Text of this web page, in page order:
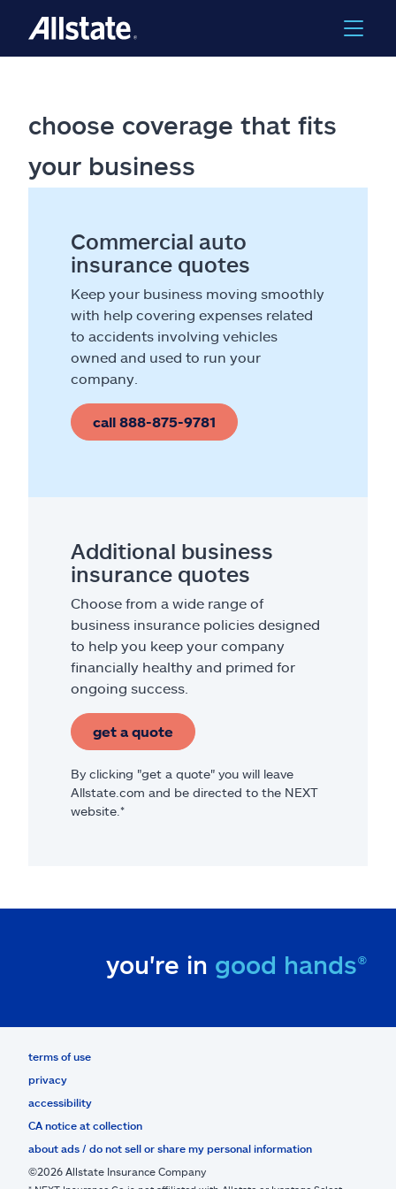
choose coverage that fits
your business
Commercial auto
insurance quotes
Keep your business moving smoothly
with help covering expenses related
to accidents involving vehicles
owned and used to run your
company.
call 888-875-9781
Additional business
insurance quotes
Choose from a wide range of
business insurance policies designed
to help you keep your company
financially healthy and primed for
ongoing success.
get a quote
By clicking "get a quote" you will leave
Allstate.com and be directed to the NEXT
website.*
you're in good hands®
terms of use
privacy
accessibility
CA notice at collection
about ads / do not sell or share my personal information
©2026 Allstate Insurance Company